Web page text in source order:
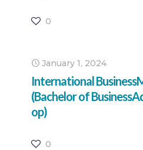
0
January 1, 2024
International
(Bachelor of
op)
0